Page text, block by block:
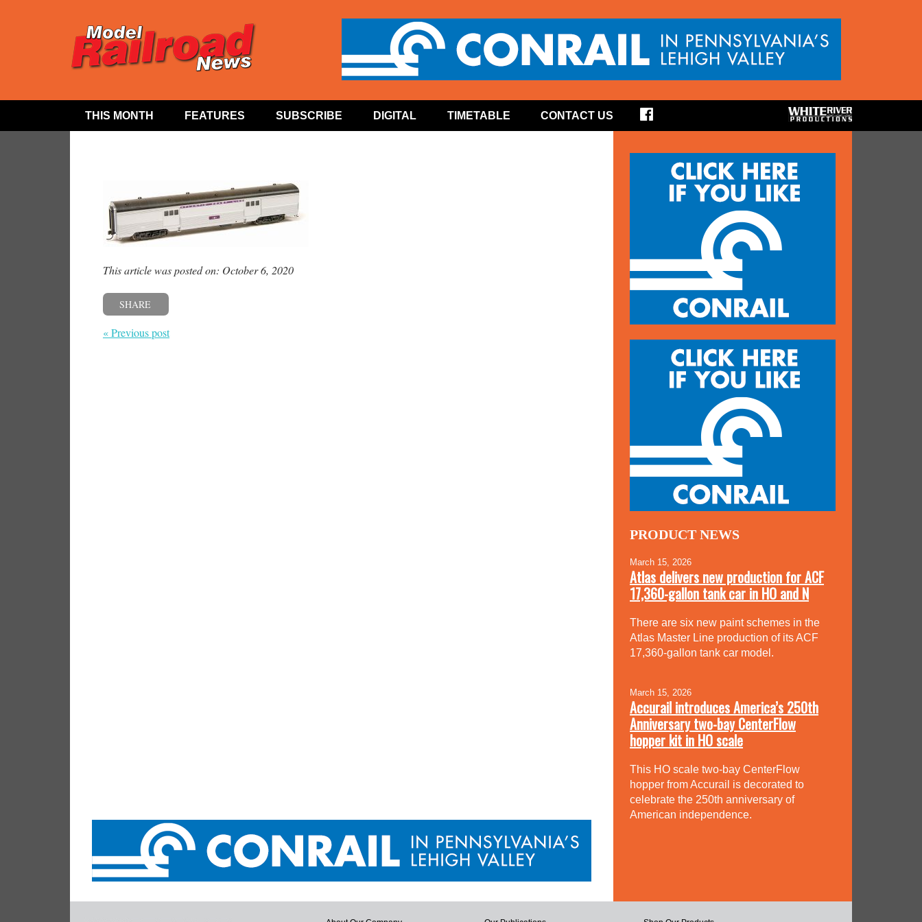
THIS MONTH FEATURES SUBSCRIBE DIGITAL TIMETABLE CONTACT US
This article was posted on: October 6, 2020
SHARE
« Previous post
PRODUCT NEWS
March 15, 2026
Atlas delivers new production for ACF
17,360-gallon tank car in HO and N
There are six new paint schemes in the
Atlas Master Line production of its ACF
17,360-gallon tank car model.
March 15, 2026
Accurail introduces America’s 250th
Anniversary two-bay CenterFlow
hopper kit in HO scale
This HO scale two-bay CenterFlow
hopper from Accurail is decorated to
celebrate the 250th anniversary of
American independence.